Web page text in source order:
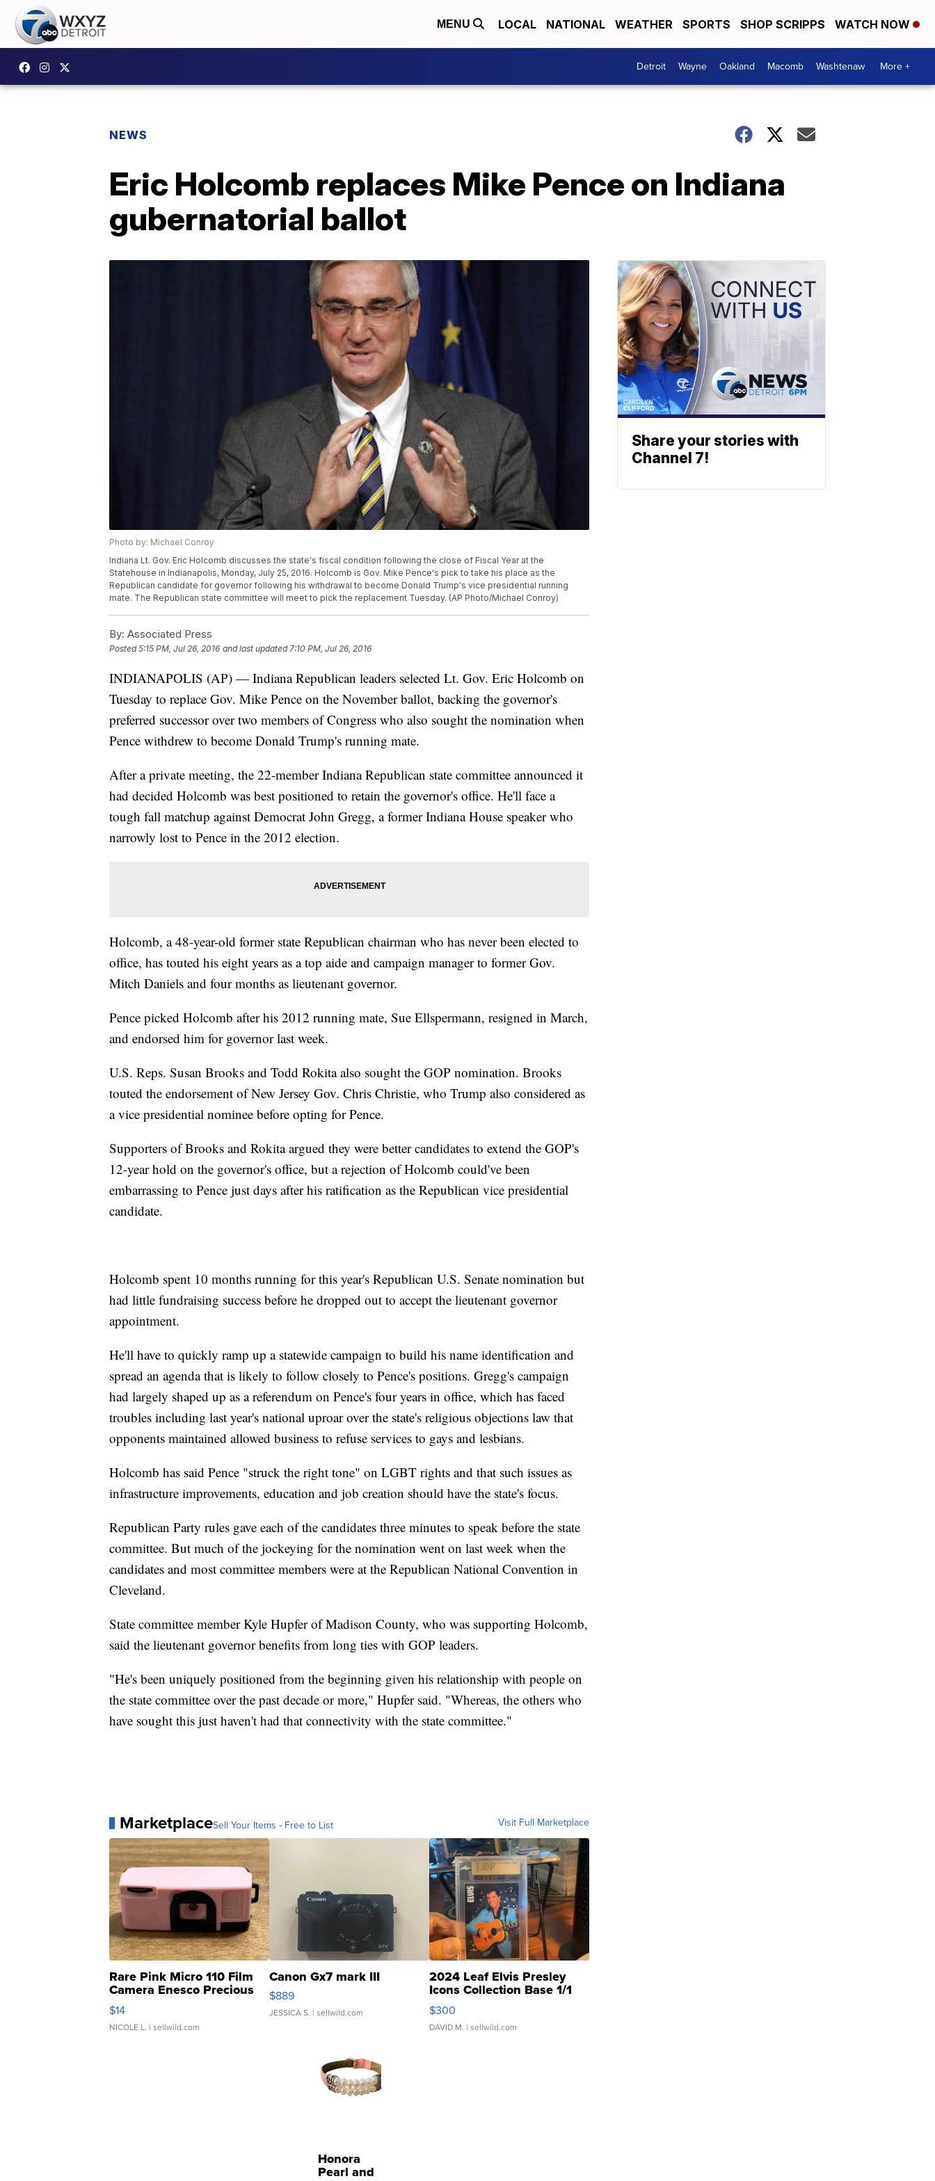
MENU LOCAL NATIONAL WEATHER SPORTS SHOP SCRIPPS WATCH NOW
Detroit Wayne Oakland Macomb Washtenaw More +
NEWS
Eric Holcomb replaces Mike Pence on Indiana
gubernatorial ballot
Photo by: Michael Conroy
Indiana Lt. Gov. Eric Holcomb discusses the state's fiscal condition following the close of Fiscal Year at the
Statehouse in Indianapolis, Monday, July 25, 2016. Holcomb is Gov. Mike Pence's pick to take his place as the
Republican candidate for governor following his withdrawal to become Donald Trump's vice presidential running
mate. The Republican state committee will meet to pick the replacement Tuesday. (AP Photo/Michael Conroy)
By: Associated Press
Posted5:15 PM, Jul 26, 2016 and last updated 7:10 PM, Jul 26, 2016
INDIANAPOLIS (AP) — Indiana Republican leaders selected Lt. Gov. Eric Holcomb on
Tuesday to replace Gov. Mike Pence on the November ballot, backing the governor's
preferred successor over two members of Congress who also sought the nomination when
Pence withdrew to become Donald Trump's running mate.
After a private meeting, the 22-member Indiana Republican state committee announced it
had decided Holcomb was best positioned to retain the governor's office. He'll face a
tough fall matchup against Democrat John Gregg, a former Indiana House speaker who
narrowly lost to Pence in the 2012 election.
Holcomb, a 48-year-old former state Republican chairman who has never been elected to
office, has touted his eight years as a top aide and campaign manager to former Gov.
Mitch Daniels and four months as lieutenant governor.
Pence picked Holcomb after his 2012 running mate, Sue Ellspermann, resigned in March,
and endorsed him for governor last week.
U.S. Reps. Susan Brooks and Todd Rokita also sought the GOP nomination. Brooks
touted the endorsement of New Jersey Gov. Chris Christie, who Trump also considered as
a vice presidential nominee before opting for Pence.
Supporters of Brooks and Rokita argued they were better candidates to extend the GOP's
12-year hold on the governor's office, but a rejection of Holcomb could've been
embarrassing to Pence just days after his ratification as the Republican vice presidential
candidate.
Holcomb spent 10 months running for this year's Republican U.S. Senate nomination but
had little fundraising success before he dropped out to accept the lieutenant governor
appointment.
He'll have to quickly ramp up a statewide campaign to build his name identification and
spread an agenda that is likely to follow closely to Pence's positions. Gregg's campaign
had largely shaped up as a referendum on Pence's four years in office, which has faced
troubles including last year's national uproar over the state's religious objections law that
opponents maintained allowed business to refuse services to gays and lesbians.
Holcomb has said Pence "struck the right tone" on LGBT rights and that such issues as
infrastructure improvements, education and job creation should have the state's focus.
Republican Party rules gave each of the candidates three minutes to speak before the state
committee. But much of the jockeying for the nomination went on last week when the
candidates and most committee members were at the Republican National Convention in
Cleveland.
State committee member Kyle Hupfer of Madison County, who was supporting Holcomb,
said the lieutenant governor benefits from long ties with GOP leaders.
"He's been uniquely positioned from the beginning given his relationship with people on
the state committee over the past decade or more," Hupfer said. "Whereas, the others who
have sought this just haven't had that connectivity with the state committee."
MarketplaceSell Your Items - Free to List Visit Full Marketplace
Rare Pink Micro 110 Film
Camera Enesco Precious
Moments TD4
$14
NICOLE L. | sellwild.com
Canon Gx7 mark III
$889
JESSICA S. | sellwild.com
2024 Leaf Elvis Presley
Icons Collection Base 1/1
SSP Clear ...
$300
DAVID M. | sellwild.com
Honora
Pearl and
Share your stories with
Channel 7!